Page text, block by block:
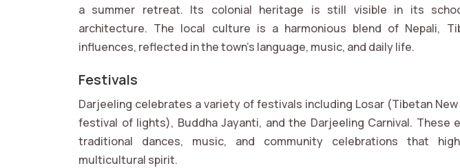
a summer retreat. Its colonial heritage is still visible in its
architecture. The local culture is a harmonious blend of Nepali,
influences, reflected in the town’s language, music, and daily life.
Festivals
Darjeeling celebrates a variety of festivals including Losar (Tibetan New
festival of lights), Buddha Jayanti, and the Darjeeling Carnival. These
traditional dances, music, and community celebrations that
multicultural spirit.